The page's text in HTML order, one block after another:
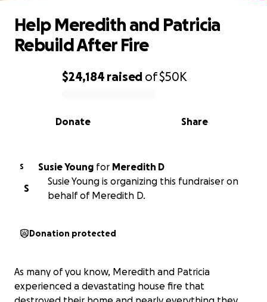
0% complete
$24,184 raised of$50K
Share
Donate
Help Meredith and Patricia
Rebuild After Fire
S Susie Young for Meredith D
S
Susie Young is organizing this fundraiser on
behalf of Meredith D.
Donation protected
As many of you know, Meredith and Patricia
experienced a devastating house fire that